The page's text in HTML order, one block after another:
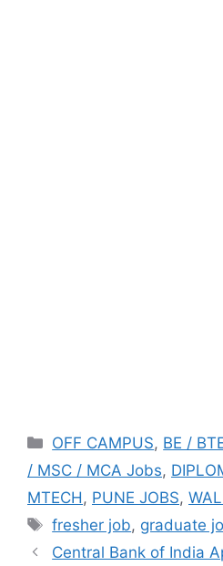
Categories
OFF CAMPUS, BE /
/ MSC / MCA Jobs,
MTECH , PUNE JOBS,
Tags
fresher job, graduate
Central Bank of India